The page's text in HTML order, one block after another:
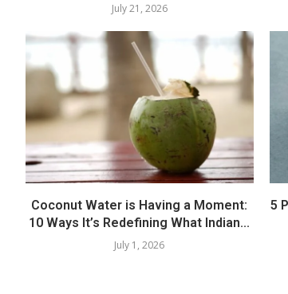
July 21, 2026
Coconut Water is Having a Moment:
10 Ways It’s Redefining What Indian...
July 1, 2026
5